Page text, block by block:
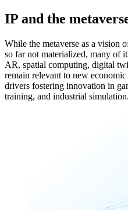
IP and the
While the metaverse as a vision
so far not materialized, many of
AR, spatial computing, digital
remain relevant to new
drivers fostering innovation in
training, and industrial simulation.